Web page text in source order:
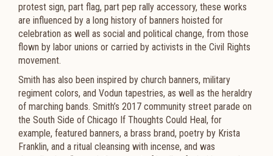
protest sign, part flag, part pep rally accessory, these works
are influenced by a long history of banners hoisted for
celebration as well as social and political change, from those
flown by labor unions or carried by activists in the Civil Rights
movement.
Smith has also been inspired by church banners, military
regiment colors, and Vodun tapestries, as well as the heraldry
of marching bands. Smith’s 2017 community street parade on
the South Side of Chicago If Thoughts Could Heal, for
example, featured banners, a brass brand, poetry by Krista
Franklin, and a ritual cleansing with incense, and was